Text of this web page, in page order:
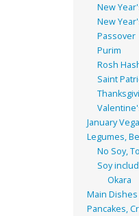
New
New
Passover
Purim
Rosh
Saint
January
Legumes,
No Soy,
Soy
Okara
Main Dishes
Pancakes,